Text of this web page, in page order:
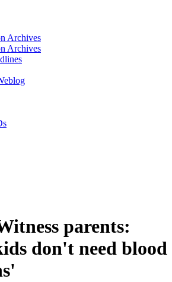
Archives
Archives
parents:
don't need blood